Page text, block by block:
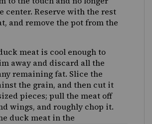
center. Reserve with the rest
and remove the pot from the
meat is cool enough to
away and discard all the
remaining fat. Slice the
the grain, and then cut it
pieces; pull the meat off
wings, and roughly chop it.
duck meat in the